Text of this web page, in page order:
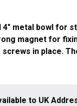
4″ metal bowl
magnet for
in place.
to UK